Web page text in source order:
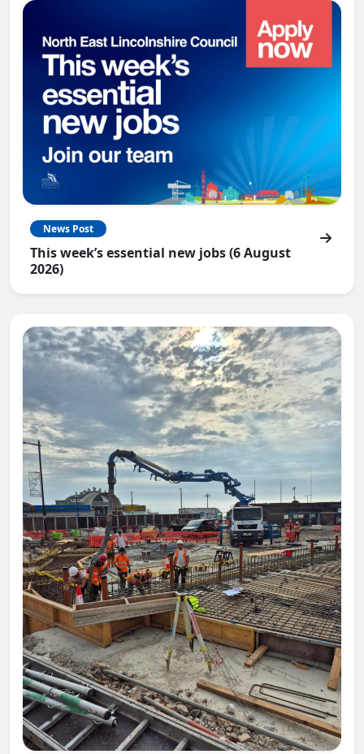
News Post
This week’s essential new jobs (6 August
2026)